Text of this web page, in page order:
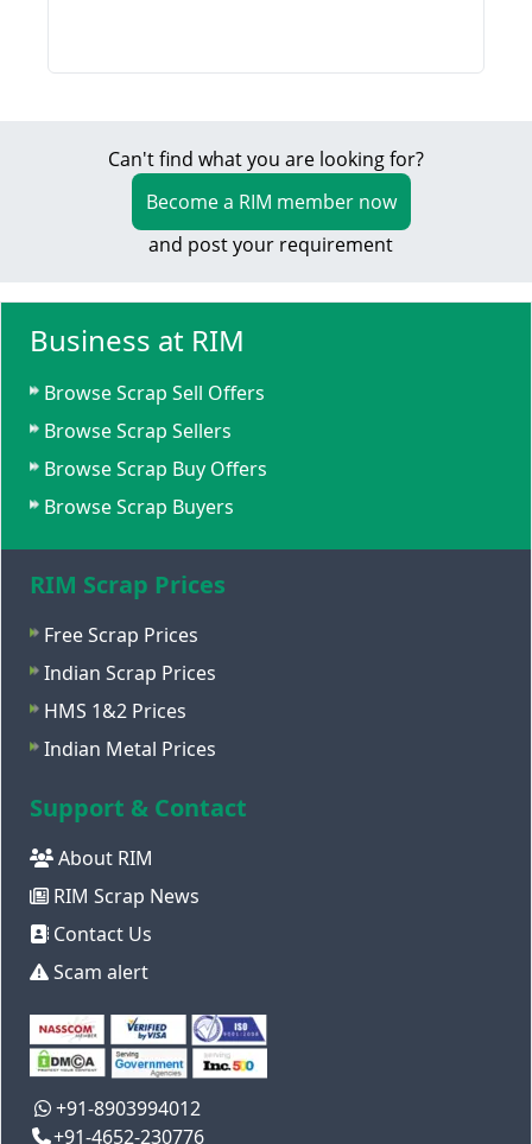
Can't find what you are looking for?
Become a RIM member now
and post your requirement
Business at RIM
Browse Scrap Sell Offers
Browse Scrap Sellers
Browse Scrap Buy Offers
Browse Scrap Buyers
RIM Scrap Prices
Free Scrap Prices
Indian Scrap Prices
HMS 1&2 Prices
Indian Metal Prices
Support & Contact
About RIM
RIM Scrap News
Contact Us
Scam alert
+91-8903994012
+91-4652-230776